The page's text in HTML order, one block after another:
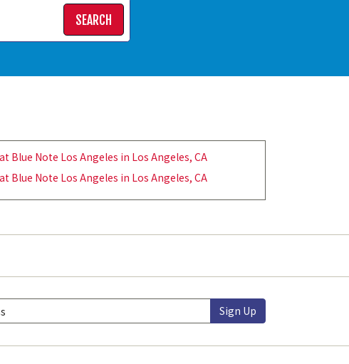
SEARCH
Blue Note Los Angeles in Los Angeles, CA
Blue Note Los Angeles in Los Angeles, CA
Sign Up